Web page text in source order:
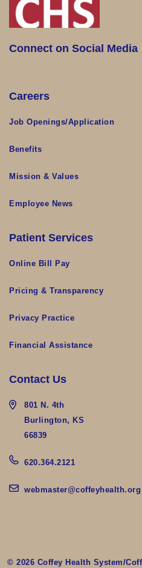
Connect on Social Media
Careers
Job Openings/Application
Benefits
Mission & Values
Employee News
Patient Services
Online Bill Pay
Pricing & Transparency
Privacy Practice
Financial Assistance
Contact Us
801 N. 4th
Burlington, KS
66839
620.364.2121
webmaster@coffeyhealth.org
© 2026 Coffey Health System/